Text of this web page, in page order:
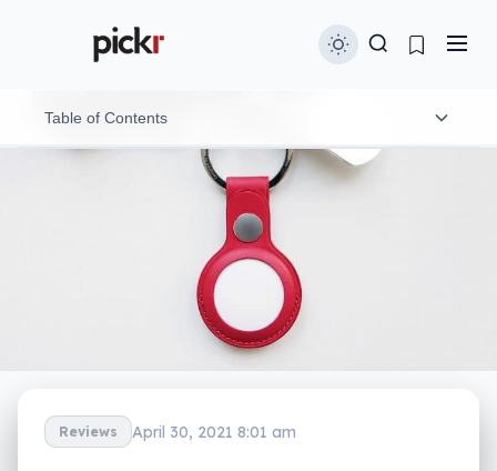
Reviews April 30, 2021 8:01 am
Table of Contents
What is the Apple AirTag?
What does the AirTag need?
Is the AirTag worth your money?